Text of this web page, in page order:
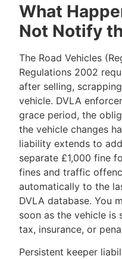
What
Not Notify
The Road Vehicles
Regulations 2002
after selling,
vehicle. DVLA
grace period, the
the vehicle changes
liability extends to
separate £1,000 fine
fines and traffic
automatically to the
DVLA database. You
soon as the vehicle
tax, insurance, or
Persistent keeper